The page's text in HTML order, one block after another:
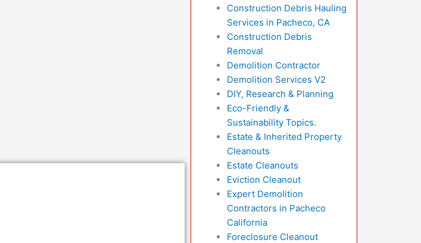
Construction Debris Hauling
Services in Pacheco, CA
Construction Debris
Removal
Demolition Contractor
Demolition Services V2
DIY, Research & Planning
Eco-Friendly &
Sustainability Topics.
Estate & Inherited Property
Cleanouts
Estate Cleanouts
Eviction Cleanout
Expert Demolition
Contractors in Pacheco
California
Foreclosure Cleanout